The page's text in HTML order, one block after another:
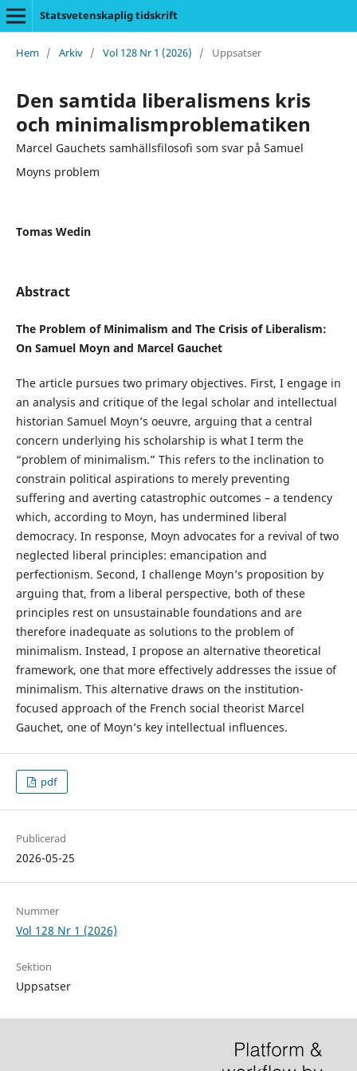
Statsvetenskaplig tidskrift
Hem / Arkiv / Vol 128 Nr 1 (2026) / Uppsatser
Den samtida liberalismens kris
och minimalismproblematiken
Marcel Gauchets samhällsfilosofi som svar på Samuel
Moyns problem
Tomas Wedin
Abstract
The Problem of Minimalism and The Crisis of Liberalism:
On Samuel Moyn and Marcel Gauchet
The article pursues two primary objectives. First, I engage in
an analysis and critique of the legal scholar and intellectual
historian Samuel Moyn’s oeuvre, arguing that a central
concern underlying his scholarship is what I term the
“problem of minimalism.” This refers to the inclination to
constrain political aspirations to merely preventing
suffering and averting catastrophic outcomes – a tendency
which, according to Moyn, has undermined liberal
democracy. In response, Moyn advocates for a revival of two
neglected liberal principles: emancipation and
perfectionism. Second, I challenge Moyn’s proposition by
arguing that, from a liberal perspective, both of these
principles rest on unsustainable foundations and are
therefore inadequate as solutions to the problem of
minimalism. Instead, I propose an alternative theoretical
framework, one that more effectively addresses the issue of
minimalism. This alternative draws on the institution-
focused approach of the French social theorist Marcel
Gauchet, one of Moyn’s key intellectual influences.
pdf
Publicerad
2026-05-25
Nummer
Vol 128 Nr 1 (2026)
Sektion
Uppsatser